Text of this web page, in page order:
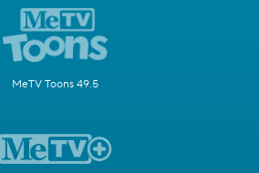
MeTV Toons 49.5